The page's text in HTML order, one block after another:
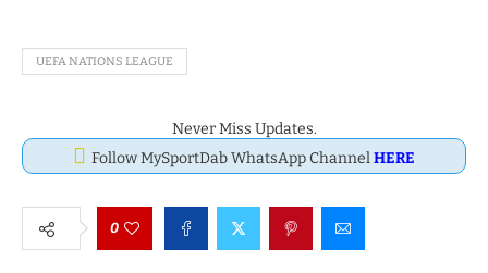
UEFA NATIONS LEAGUE
Never Miss Updates.
Follow MySportDab WhatsApp ChannelHERE
0